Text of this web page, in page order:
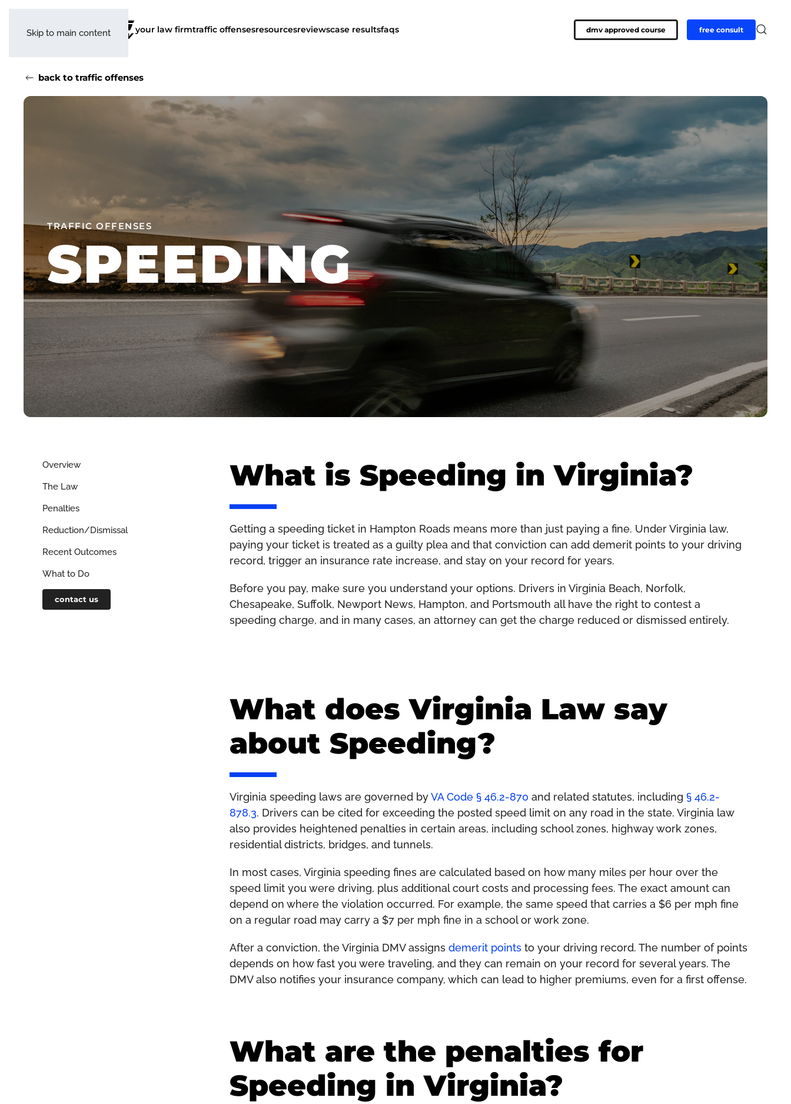
Skip to main content your law firmtraffic offensesresourcesreviewscase resultsfaqs dmv approved course free consult
back to traffic offenses
TRAFFIC OFFENSES
SPEEDING
Overview
The Law
Penalties
Reduction/Dismissal
Recent Outcomes
What to Do
contact us
What is Speeding in Virginia?
Getting a speeding ticket in Hampton Roads means more than just paying a fine. Under Virginia law,
paying your ticket is treated as a guilty plea and that conviction can add demerit points to your driving
record, trigger an insurance rate increase, and stay on your record for years.
Before you pay, make sure you understand your options. Drivers in Virginia Beach, Norfolk,
Chesapeake, Suffolk, Newport News, Hampton, and Portsmouth all have the right to contest a
speeding charge, and in many cases, an attorney can get the charge reduced or dismissed entirely.
What does Virginia Law say
about Speeding?
Virginia speeding laws are governed byVA Code § 46.2-870 and related statutes, including § 46.2-
878.3. Drivers can be cited for exceeding the posted speed limit on any road in the state. Virginia law
also provides heightened penalties in certain areas, including school zones, highway work zones,
residential districts, bridges, and tunnels.
In most cases, Virginia speeding fines are calculated based on how many miles per hour over the
speed limit you were driving, plus additional court costs and processing fees. The exact amount can
depend on where the violation occurred. For example, the same speed that carries a $6 per mph fine
on a regular road may carry a $7 per mph fine in a school or work zone.
After a conviction, the Virginia DMV assigns demerit pointsto your driving record. The number of points
depends on how fast you were traveling, and they can remain on your record for several years. The
DMV also notifies your insurance company, which can lead to higher premiums, even for a first offense.
What are the penalties for
Speeding in Virginia?